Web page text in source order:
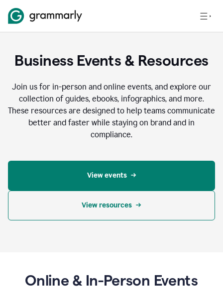
Business Events & Resources
Join us for in-person and online events, and explore our
collection of guides, ebooks, infographics, and more.
These resources are designed to help teams communicate
better and faster while staying on brand and in
compliance.
View events
View resources
Online & In-Person Events